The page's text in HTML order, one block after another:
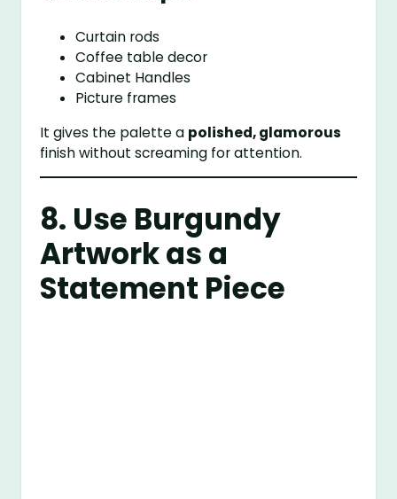
Curtain rods
Coffee table decor
Cabinet Handles
Picture frames
It gives the palette a polished, glamorous
finish without screaming for attention.
8. Use Burgundy
Artwork as a
Statement Piece